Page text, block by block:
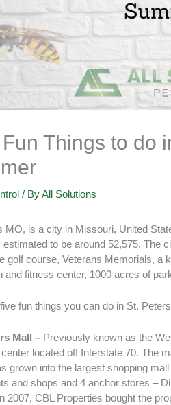
Things to do
/ ByAll Solutions
MO, is a city in Missouri, United
to be around 52,575. The
golf course, Veterans Memorials, a
and fitness center, 1000 acres of
fun things you can do in St.
Mall – Previously known as the
located off Interstate 70. The
grown into the largest shopping
and shops and 4 anchor stores –
2007, CBL Properties bought the